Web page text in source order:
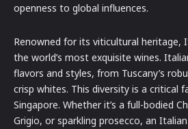
openness to global influences.
Renowned for its viticultural heritage,
the world’s most exquisite wines.
flavors and styles, from Tuscany’s
crisp whites. This diversity is a critical
Singapore. Whether it’s a full-bodied
Grigio, or sparkling prosecco, an